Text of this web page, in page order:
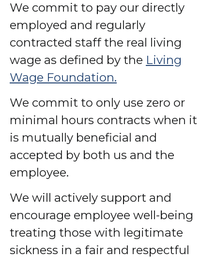
We commit to pay our directly
employed and regularly
contracted staff the real living
wage as defined by the Living
Wage Foundation.
We commit to only use zero or
minimal hours contracts when it
is mutually beneficial and
accepted by both us and the
employee.
We will actively support and
encourage employee well-being
treating those with legitimate
sickness in a fair and respectful